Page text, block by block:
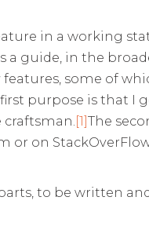
in a working
guide, in the
some of
purpose is that I
[1]The
or on
to be written